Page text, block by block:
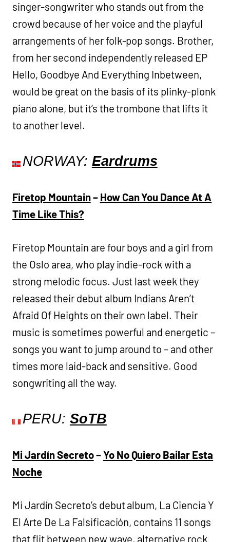
singer-songwriter who stands out from the
crowd because of her voice and the playful
arrangements of her folk-pop songs. Brother,
from her second independently released EP
Hello, Goodbye And Everything Inbetween,
would be great on the basis of its plinky-plonk
piano alone, but it’s the trombone that lifts it
to another level.
NORWAY: Eardrums
Firetop Mountain– How Can You Dance At A
Time Like This?
Firetop Mountain are four boys and a girl from
the Oslo area, who play indie-rock with a
strong melodic focus. Just last week they
released their debut album Indians Aren’t
Afraid Of Heights on their own label. Their
music is sometimes powerful and energetic –
songs you want to jump around to – and other
times more laid-back and sensitive. Good
songwriting all the way.
PERU: SoTB
Mi Jardín Secreto–Yo No Quiero Bailar Esta
Noche
Mi Jardín Secreto’s debut album, La Ciencia Y
El Arte De La Falsificación, contains 11 songs
that flit between new wave, alternative rock